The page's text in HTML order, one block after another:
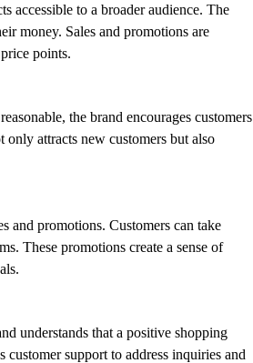
accessible to a broader audience. The
money. Sales and promotions are
points.
the brand encourages customers
attracts new customers but also
and promotions. Customers can take
These promotions create a sense of
understands that a positive shopping
support to address inquiries and